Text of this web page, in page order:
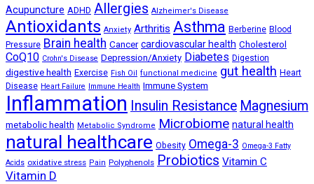
Acupuncture ADHD Allergies Alzheimer's Disease
Antioxidants Anxiety Arthritis Asthma Berberine Blood
Pressure Brain health Cancer cardiovascular health Cholesterol
CoQ10 Crohn's Disease Depression/Anxiety Diabetes Digestion
digestive health Exercise Fish Oil functional medicine gut health Heart
Disease Heart Failure Immune Health Immune System
Inflammation Insulin Resistance Magnesium
metabolic health Metabolic Syndrome Microbiome natural health
natural healthcare Obesity Omega-3 Omega-3 Fatty
Acids oxidative stress Pain Polyphenols Probiotics Vitamin C
Vitamin D